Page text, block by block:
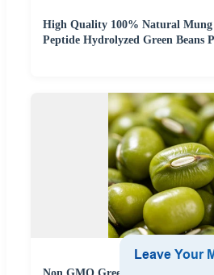
High Quality 100% Natural Mung
Peptide Hydrolyzed Green Beans